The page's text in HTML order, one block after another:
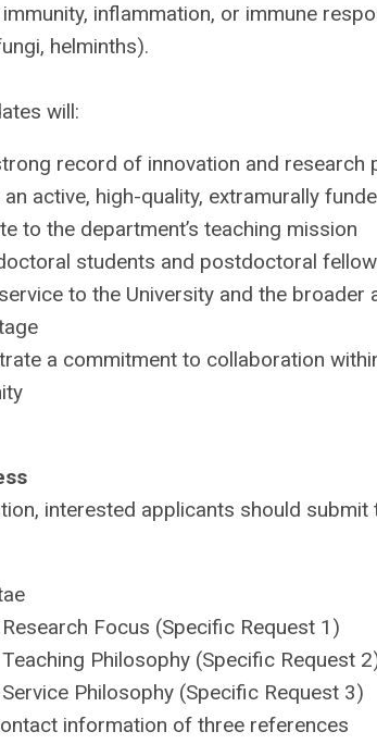
inflammation, or immune
helminths).
will:
record of innovation and research
an active, high-quality, extramurally
to the department’s teaching mission
students and postdoctoral
to the University and the
a commitment to collaboration
interested applicants should submit
Focus (Specific Request 1)
Philosophy (Specific Request
Philosophy (Specific Request 3)
information of three references